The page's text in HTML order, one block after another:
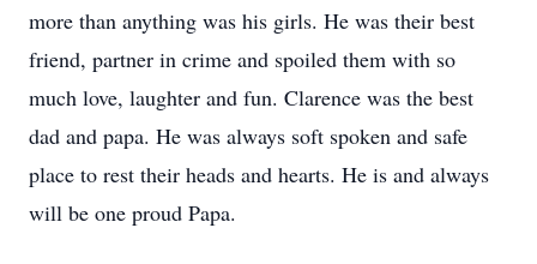
more than anything was his girls. He was their best
friend, partner in crime and spoiled them with so
much love, laughter and fun. Clarence was the best
dad and papa. He was always soft spoken and safe
place to rest their heads and hearts. He is and always
will be one proud Papa.